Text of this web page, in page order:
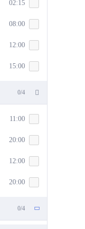
02:15
08:00
12:00
15:00
0/4
11:00
20:00
12:00
20:00
0/4